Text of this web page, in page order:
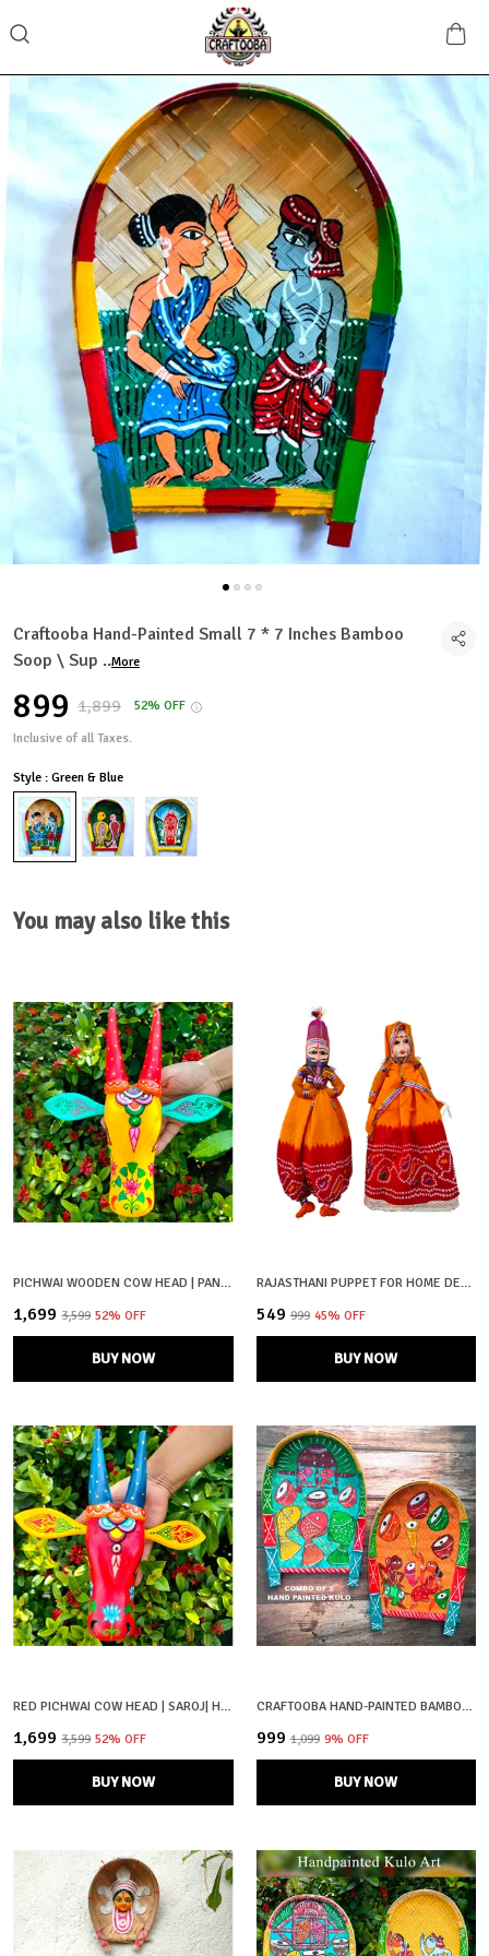
Craftooba Hand-Painted Small 7 * 7 Inches Bamboo
Soop \ Sup ..More
₹899 ₹1,899
52% OFF
Inclusive of all Taxes.
Style : Green & Blue
You may also like this
PICHWAI WOODEN COW HEAD | PANKAJ | HAND PAINTED & HAND CRAFTED
₹1,699 ₹3,599 52% OFF
BUY NOW
RAJASTHANI PUPPET FOR HOME DECOR
₹549 ₹999 45% OFF
BUY NOW
RED PICHWAI COW HEAD | SAROJ| HAND PAINTED
₹1,699 ₹3,599 52% OFF
BUY NOW
CRAFTOOBA HAND-PAINTED BAMBOO SOOP \ SUP \ MORAM \ KULO SET WALL & TABLETOP DECOR SET | BENGAL PATACHITRA TRIBAL ART | HANDMADE INDIAN FOLK ART BASKET
₹999 ₹1,099 9% OFF
BUY NOW